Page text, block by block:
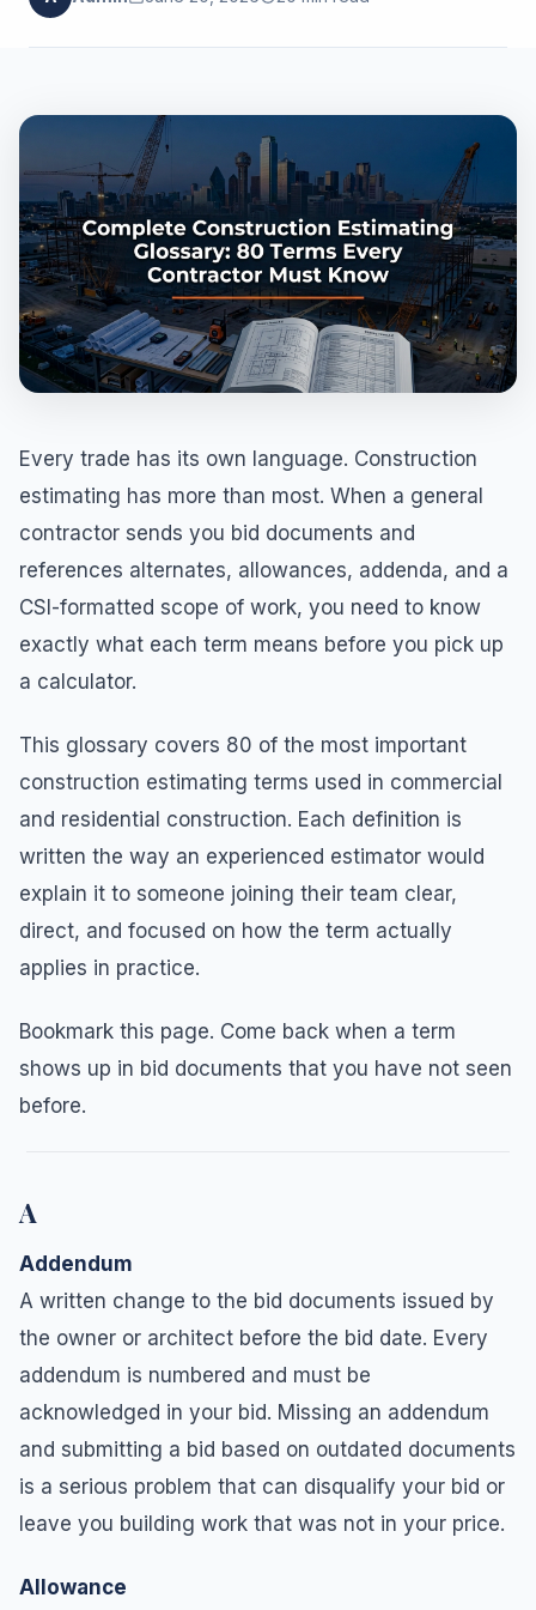
Every trade has its own language. Construction
estimating has more than most. When a general
contractor sends you bid documents and
references alternates, allowances, addenda, and a
CSI-formatted scope of work, you need to know
exactly what each term means before you pick up
a calculator.
This glossary covers 80 of the most important
construction estimating terms used in commercial
and residential construction. Each definition is
written the way an experienced estimator would
explain it to someone joining their team clear,
direct, and focused on how the term actually
applies in practice.
Bookmark this page. Come back when a term
shows up in bid documents that you have not seen
before.
A
Addendum
A written change to the bid documents issued by
the owner or architect before the bid date. Every
addendum is numbered and must be
acknowledged in your bid. Missing an addendum
and submitting a bid based on outdated documents
is a serious problem that can disqualify your bid or
leave you building work that was not in your price.
Allowance